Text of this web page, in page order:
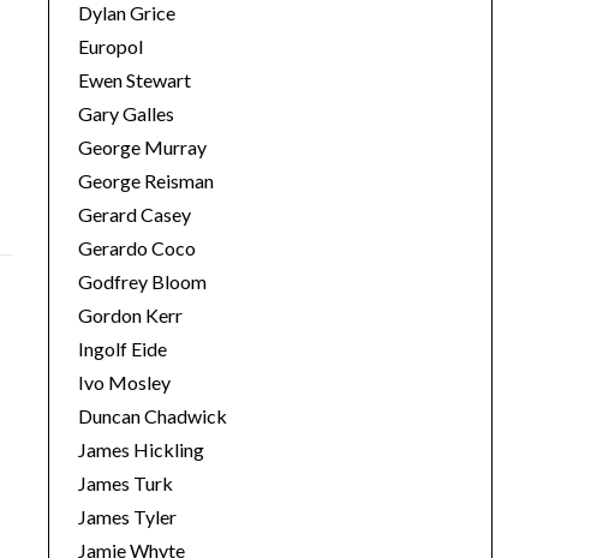
Dylan Grice
Europol
Ewen Stewart
Gary Galles
George Murray
George Reisman
Gerard Casey
Gerardo Coco
Godfrey Bloom
Gordon Kerr
Ingolf Eide
Ivo Mosley
Duncan Chadwick
James Hickling
James Turk
James Tyler
Jamie Whyte